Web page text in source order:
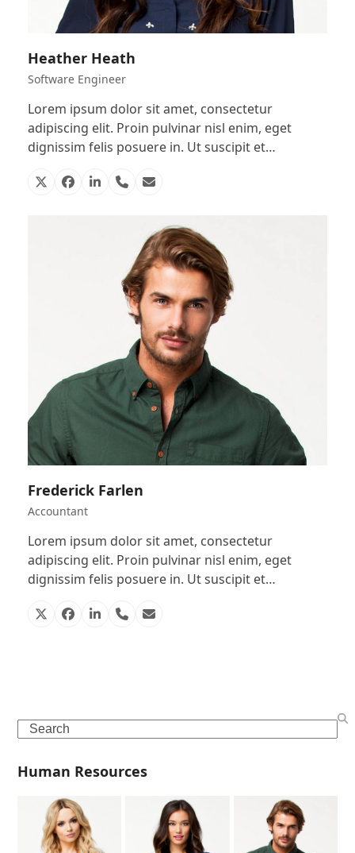
Heather Heath
Software Engineer
Lorem ipsum dolor sit amet, consectetur
adipiscing elit. Proin pulvinar nisl enim, eget
dignissim felis posuere in. Ut suscipit et…
X Facebook
Linkedin
PhoneEmail
Frederick Farlen
Accountant
Lorem ipsum dolor sit amet, consectetur
adipiscing elit. Proin pulvinar nisl enim, eget
dignissim felis posuere in. Ut suscipit et…
X Facebook
Linkedin
PhoneEmail
Search
Human Resources